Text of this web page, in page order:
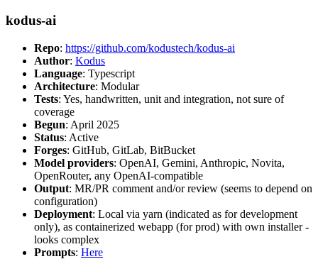
kodus-ai
Repo: https://github.com/kodustech/kodus-ai
Author: Kodus
Language: Typescript
Architecture: Modular
Tests: Yes, handwritten, unit and integration, not sure of
coverage
Begun: April 2025
Status: Active
Forges: GitHub, GitLab, BitBucket
Model providers: OpenAI, Gemini, Anthropic, Novita,
OpenRouter, any OpenAI-compatible
Output: MR/PR comment and/or review (seems to depend on
configuration)
Deployment: Local via yarn (indicated as for development
only), as containerized webapp (for prod) with own installer -
looks complex
Prompts: Here